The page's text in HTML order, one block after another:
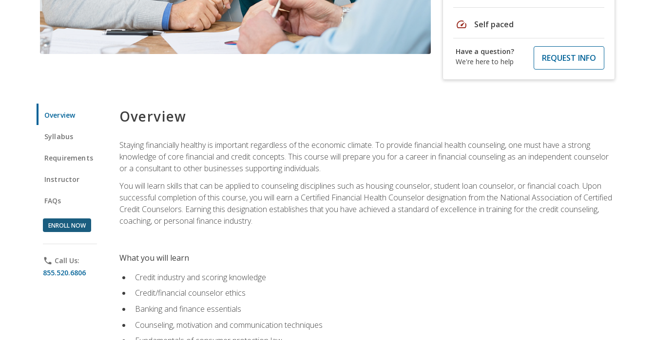
speed Self paced
Have a question?
We're here to help
REQUEST INFO
Overview
Syllabus
Requirements
Instructor
FAQs
ENROLL NOW
phone Call Us:
855.520.6806
Overview
Staying financially healthy is important regardless of the economic climate. To provide financial health counseling, one must have a strong
knowledge of core financial and credit concepts. This course will prepare you for a career in financial counseling as an independent counselor
or a consultant to other businesses supporting individuals.
You will learn skills that can be applied to counseling disciplines such as housing counselor, student loan counselor, or financial coach. Upon
successful completion of this course, you will earn a Certified Financial Health Counselor designation from the National Association of Certified
Credit Counselors. Earning this designation establishes that you have achieved a standard of excellence in training for the credit counseling,
coaching, or personal finance industry.
What you will learn
Credit industry and scoring knowledge
Credit/financial counselor ethics
Banking and finance essentials
Counseling, motivation and communication techniques